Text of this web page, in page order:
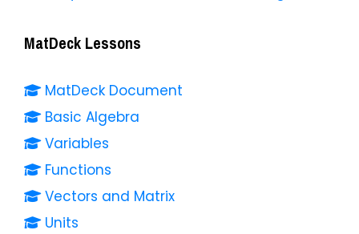
MatDeck Lessons
MatDeck Document
Basic Algebra
Variables
Functions
Vectors and Matrix
Units